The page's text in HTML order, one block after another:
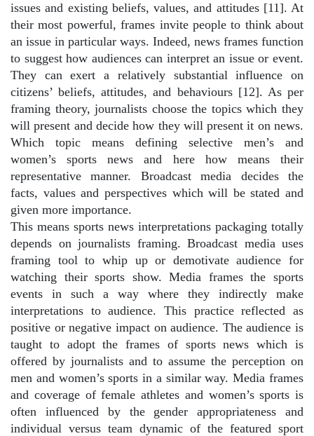
issues and existing beliefs, values, and attitudes [11]. At
their most powerful, frames invite people to think about
an issue in particular ways. Indeed, news frames function
to suggest how audiences can interpret an issue or event.
They can exert a relatively substantial influence on
citizens’ beliefs, attitudes, and behaviours [12]. As per
framing theory, journalists choose the topics which they
will present and decide how they will present it on news.
Which topic means defining selective men’s and
women’s sports news and here how means their
representative manner. Broadcast media decides the
facts, values and perspectives which will be stated and
given more importance.
This means sports news interpretations packaging totally
depends on journalists framing. Broadcast media uses
framing tool to whip up or demotivate audience for
watching their sports show. Media frames the sports
events in such a way where they indirectly make
interpretations to audience. This practice reflected as
positive or negative impact on audience. The audience is
taught to adopt the frames of sports news which is
offered by journalists and to assume the perception on
men and women’s sports in a similar way. Media frames
and coverage of female athletes and women’s sports is
often influenced by the gender appropriateness and
individual versus team dynamic of the featured sport